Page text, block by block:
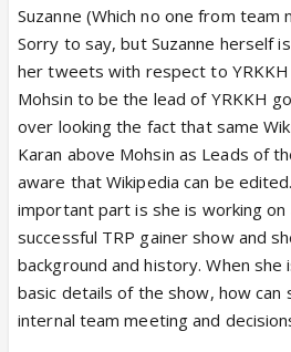
Suzanne (Which no one from team
Sorry to say, but Suzanne herself
her tweets with respect to YRKKH
Mohsin to be the lead of YRKKH
over looking the fact that same
Karan above Mohsin as Leads of
aware that Wikipedia can be
important part is she is working on
successful TRP gainer show and
background and history. When
basic details of the show, how can
internal team meeting and